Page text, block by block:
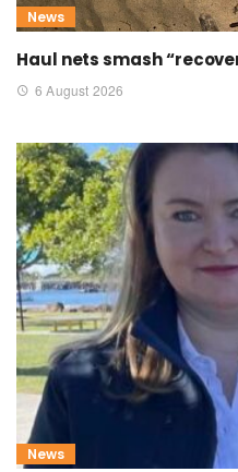
News
Haul nets smash
6 August 2026
News